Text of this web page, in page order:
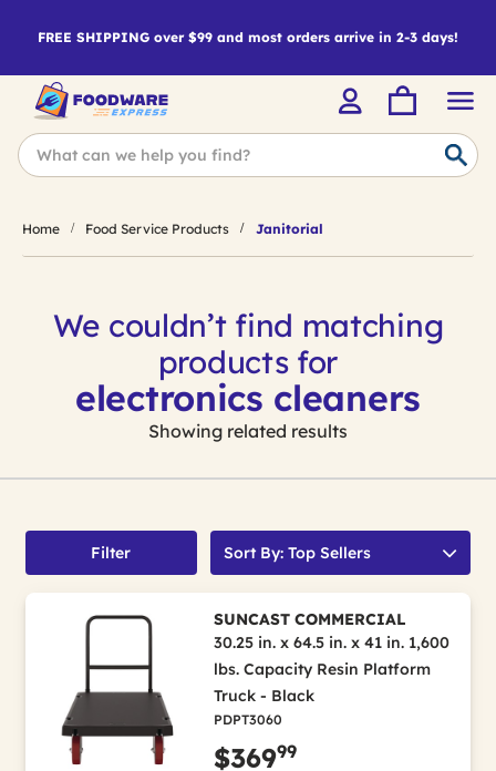
FREE SHIPPING over $99 and most orders arrive in 2-3 days!
Home Food Service Products Janitorial
We couldn’t find matching
products for
electronics cleaners
Showing related results
Filter Sort By: Top Sellers
SUNCAST COMMERCIAL
30.25 in. x 64.5 in. x 41 in. 1,600
lbs. Capacity Resin Platform
Truck - Black
PDPT3060
$36999